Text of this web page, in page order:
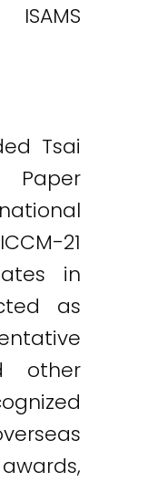
Tsai
21
in
as
other